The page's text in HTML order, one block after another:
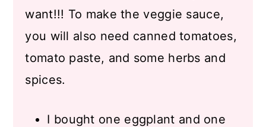
want!!! To make the veggie sauce,
you will also need canned tomatoes,
tomato paste, and some herbs and
spices.
I bought one eggplant and one